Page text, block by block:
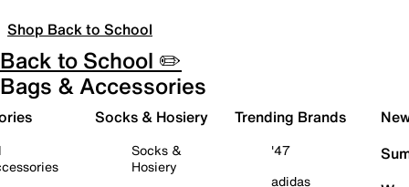
Shop Back to School
Back to School ✏️
Bags & Accessories
Socks & Hosiery
Socks &
Hosiery
Trending Brands
'47
adidas